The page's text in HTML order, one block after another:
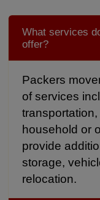
What services
offer?
Packers
of services
household or
provide
storage,
relocation.